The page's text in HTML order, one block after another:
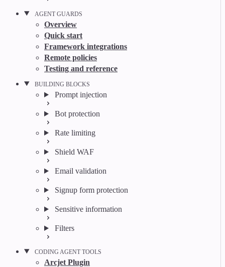
AGENT GUARDS
Overview
Quick start
Framework integrations
Remote policies
Testing and reference
BUILDING BLOCKS
Prompt injection
Bot protection
Rate limiting
Shield WAF
Email validation
Signup form protection
Sensitive information
Filters
CODING AGENT TOOLS
Arcjet Plugin